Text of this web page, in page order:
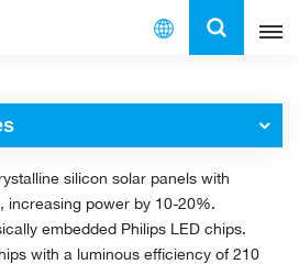
English
français
español
silicon solar panels with
increasing power by 10-20%.
embedded Philips LED chips.
with a luminous efficiency of 210